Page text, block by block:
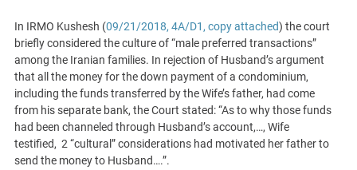
In IRMO Kushesh (09/21/2018, 4A/D1, copy attached) the court
briefly considered the culture of “male preferred transactions”
among the Iranian families. In rejection of Husband’s argument
that all the money for the down payment of a condominium,
including the funds transferred by the Wife’s father, had come
from his separate bank, the Court stated: “As to why those funds
had been channeled through Husband’s account,…, Wife
testified, 2 “cultural” considerations had motivated her father to
send the money to Husband….”.